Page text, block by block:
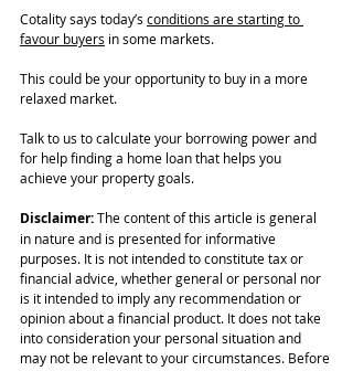
Cotality says today’s conditions are starting to
favour buyers in some markets.
This could be your opportunity to buy in a more
relaxed market.
Talk to us to calculate your borrowing power and
for help finding a home loan that helps you
achieve your property goals.
Disclaimer: The content of this article is general
in nature and is presented for informative
purposes. It is not intended to constitute tax or
financial advice, whether general or personal nor
is it intended to imply any recommendation or
opinion about a financial product. It does not take
into consideration your personal situation and
may not be relevant to your circumstances. Before